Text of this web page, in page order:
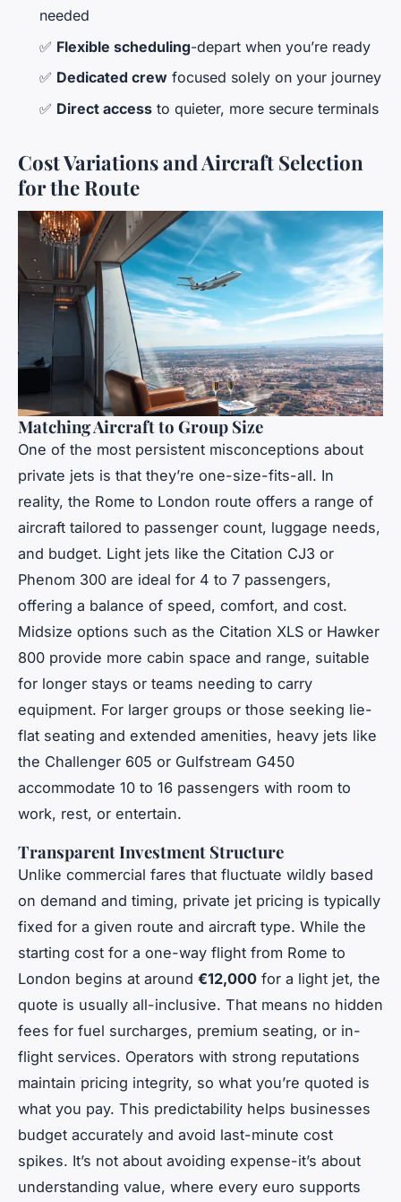
needed
✅ Flexible scheduling-depart when you’re ready
✅ Dedicated crew focused solely on your journey
✅ Direct access to quieter, more secure terminals
Cost Variations and Aircraft Selection
for the Route
Matching Aircraft to Group Size
One of the most persistent misconceptions about
private jets is that they’re one-size-fits-all. In
reality, the Rome to London route offers a range of
aircraft tailored to passenger count, luggage needs,
and budget. Light jets like the Citation CJ3 or
Phenom 300 are ideal for 4 to 7 passengers,
offering a balance of speed, comfort, and cost.
Midsize options such as the Citation XLS or Hawker
800 provide more cabin space and range, suitable
for longer stays or teams needing to carry
equipment. For larger groups or those seeking lie-
flat seating and extended amenities, heavy jets like
the Challenger 605 or Gulfstream G450
accommodate 10 to 16 passengers with room to
work, rest, or entertain.
Transparent Investment Structure
Unlike commercial fares that fluctuate wildly based
on demand and timing, private jet pricing is typically
fixed for a given route and aircraft type. While the
starting cost for a one-way flight from Rome to
London begins at around €12,000 for a light jet, the
quote is usually all-inclusive. That means no hidden
fees for fuel surcharges, premium seating, or in-
flight services. Operators with strong reputations
maintain pricing integrity, so what you’re quoted is
what you pay. This predictability helps businesses
budget accurately and avoid last-minute cost
spikes. It’s not about avoiding expense-it’s about
understanding value, where every euro supports